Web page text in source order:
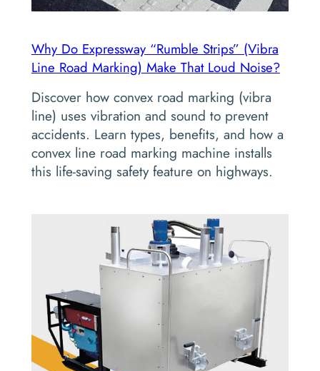
Why Do Expressway “Rumble Strips” (Vibra
Line Road Marking) Make That Loud Noise?
Discover how convex road marking (vibra
line) uses vibration and sound to prevent
accidents. Learn types, benefits, and how a
convex line road marking machine installs
this life-saving safety feature on highways.